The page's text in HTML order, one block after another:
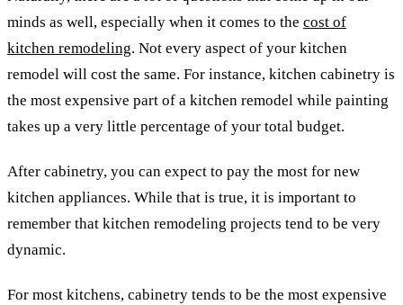
minds as well, especially when it comes to the cost of
kitchen remodeling. Not every aspect of your kitchen
remodel will cost the same. For instance, kitchen cabinetry is
the most expensive part of a kitchen remodel while painting
takes up a very little percentage of your total budget.
After cabinetry, you can expect to pay the most for new
kitchen appliances. While that is true, it is important to
remember that kitchen remodeling projects tend to be very
dynamic.
For most kitchens, cabinetry tends to be the most expensive